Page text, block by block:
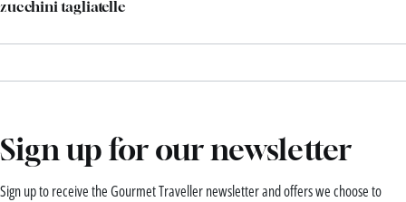
zucchini tagliatelle
Sign up for our newsletter
Sign up to receive the Gourmet Traveller newsletter and offers we choose to